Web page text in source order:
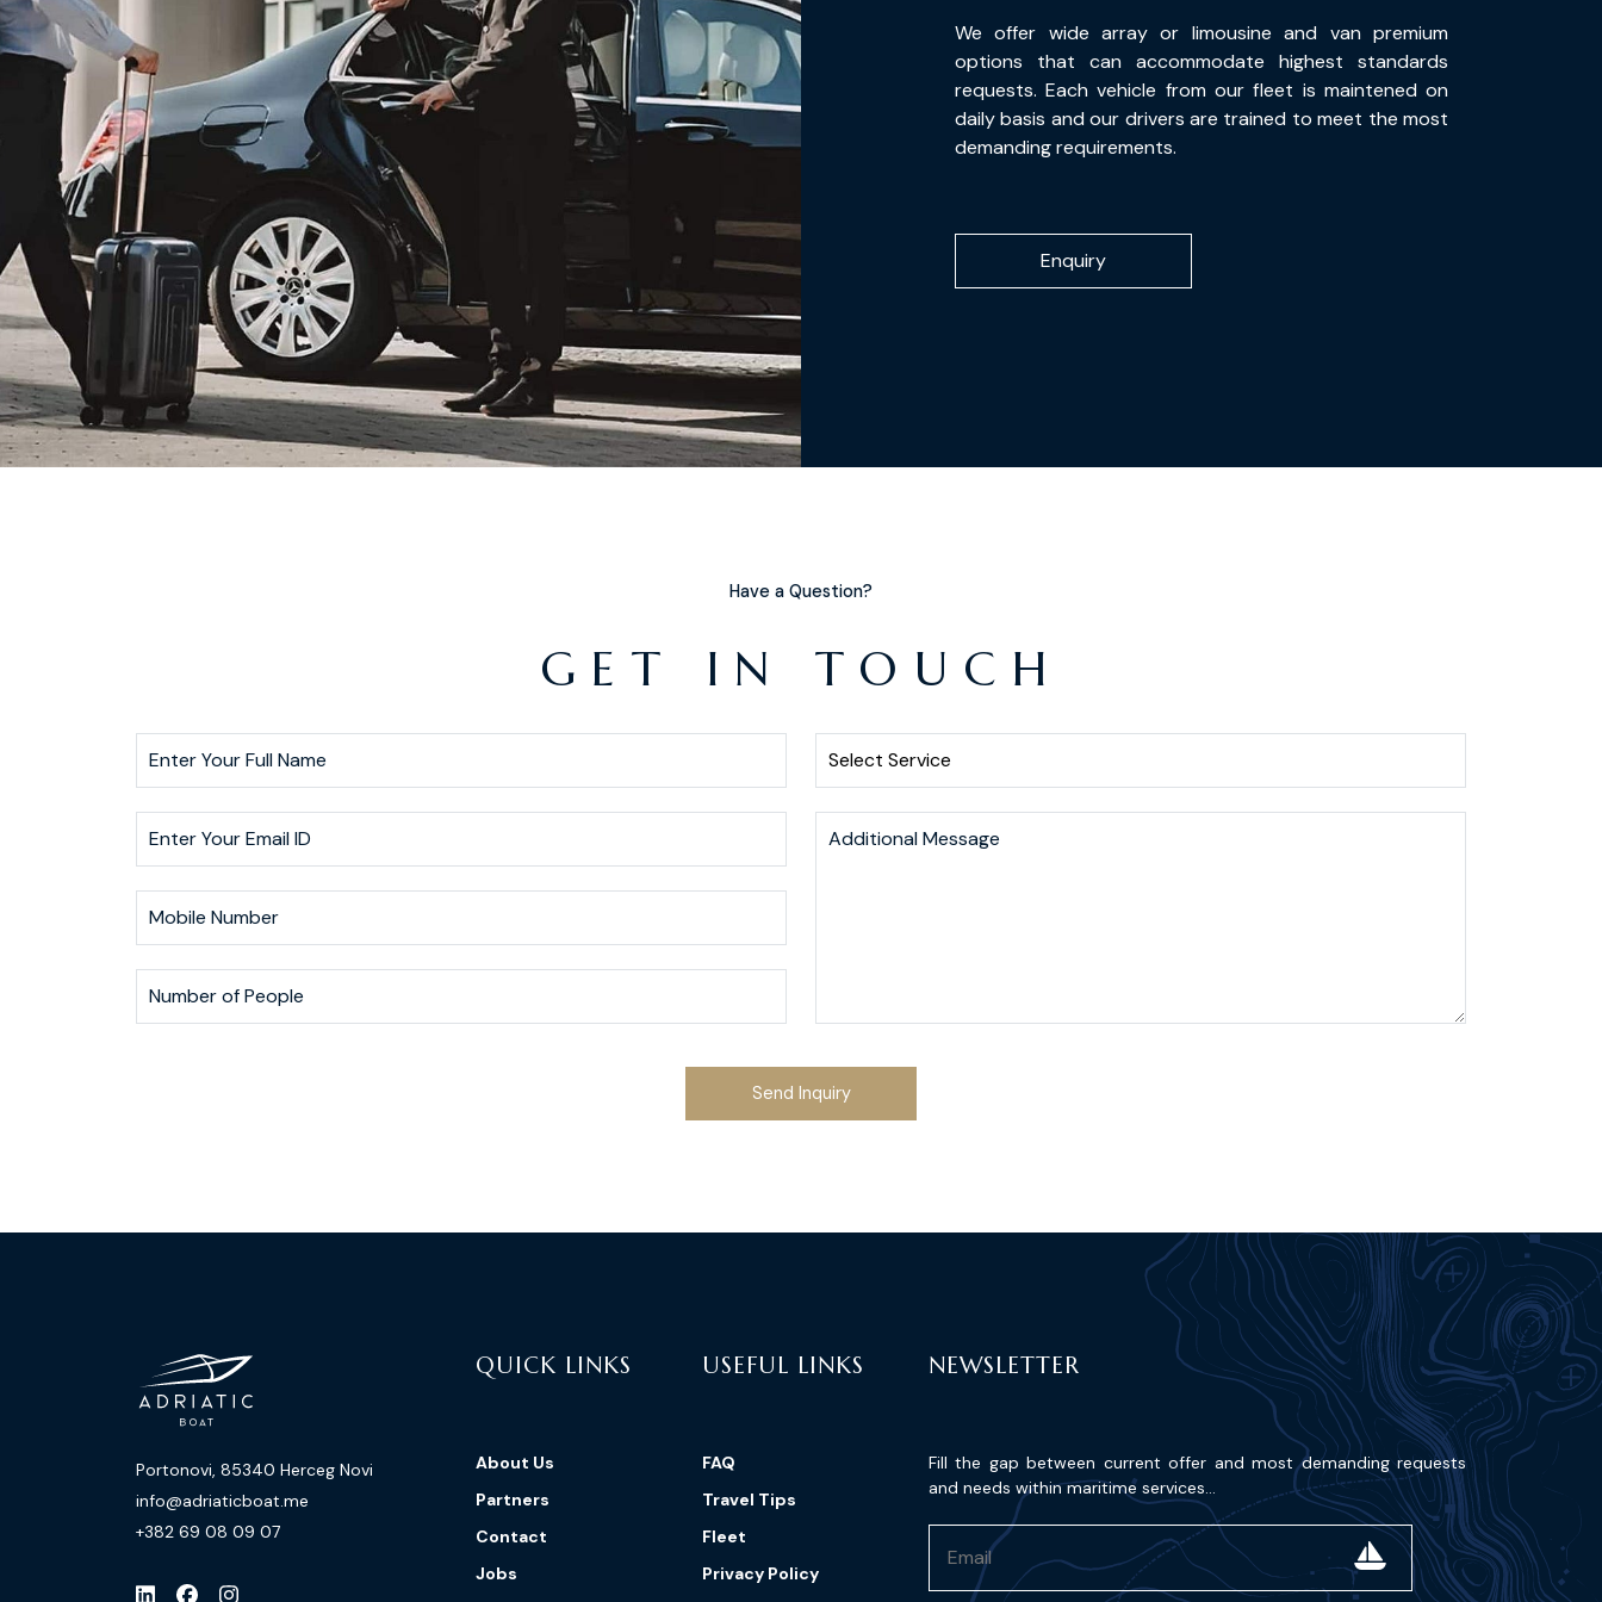
We offer wide array or limousine and van premium
options that can accommodate highest standards
requests. Each vehicle from our fleet is maintened on
daily basis and our drivers are trained to meet the most
demanding requirements.
Enquiry
Have a Question?
GET IN TOUCH
Send Inquiry
Portonovi, 85340 Herceg Novi
info@adriaticboat.me
+382 69 08 09 07
QUICK LINKS
About Us
Partners
Contact
Jobs
USEFUL LINKS
FAQ
Travel Tips
Fleet
Privacy Policy
NEWSLETTER
Fill the gap between current offer and most demanding requests
and needs within maritime services...